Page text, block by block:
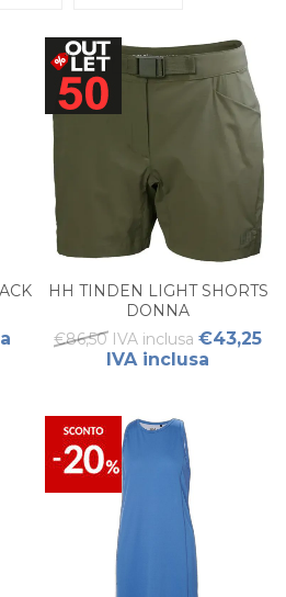
HH TINDEN LIGHT SHORTS
DONNA
€86,50 IVA inclusa €43,25
IVA inclusa